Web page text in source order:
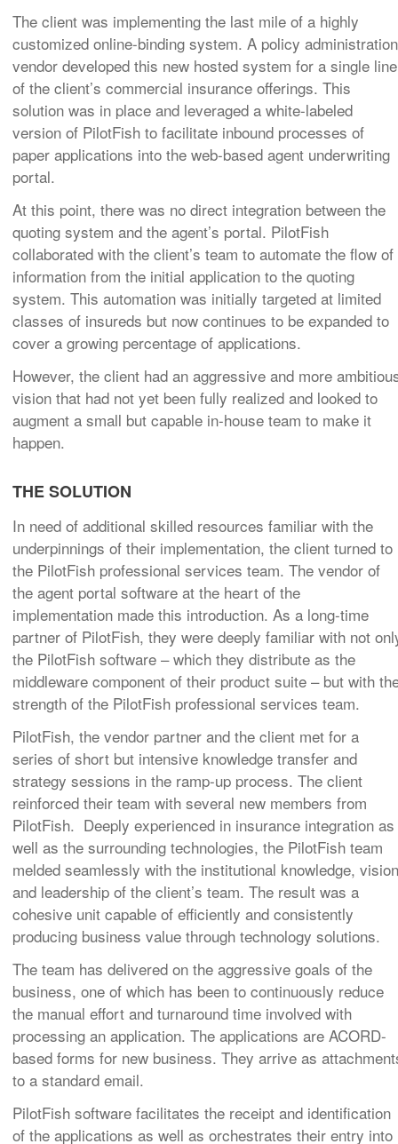
The client was implementing the last mile of a highly
customized online-binding system. A policy administration
vendor developed this new hosted system for a single line
of the client’s commercial insurance offerings. This
solution was in place and leveraged a white-labeled
version of PilotFish to facilitate inbound processes of
paper applications into the web-based agent underwriting
portal.
At this point, there was no direct integration between the
quoting system and the agent’s portal. PilotFish
collaborated with the client’s team to automate the flow of
information from the initial application to the quoting
system. This automation was initially targeted at limited
classes of insureds but now continues to be expanded to
cover a growing percentage of applications.
However, the client had an aggressive and more
vision that had not yet been fully realized and looked to
augment a small but capable in-house team to make it
happen.
THE SOLUTION
In need of additional skilled resources familiar with the
underpinnings of their implementation, the client turned to
the PilotFish professional services team. The vendor of
the agent portal software at the heart of the
implementation made this introduction. As a long-time
partner of PilotFish, they were deeply familiar with not
the PilotFish software – which they distribute as the
middleware component of their product suite – but with
strength of the PilotFish professional services team.
PilotFish, the vendor partner and the client met for a
series of short but intensive knowledge transfer and
strategy sessions in the ramp-up process. The client
reinforced their team with several new members from
PilotFish. Deeply experienced in insurance integration as
well as the surrounding technologies, the PilotFish team
melded seamlessly with the institutional knowledge, vision
and leadership of the client’s team. The result was a
cohesive unit capable of efficiently and consistently
producing business value through technology solutions.
The team has delivered on the aggressive goals of the
business, one of which has been to continuously reduce
the manual effort and turnaround time involved with
processing an application. The applications are ACORD-
based forms for new business. They arrive as
to a standard email.
PilotFish software facilitates the receipt and identification
of the applications as well as orchestrates their entry into